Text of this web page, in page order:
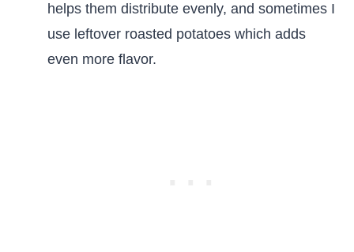
helps them distribute evenly, and sometimes I
use leftover roasted potatoes which adds
even more flavor.